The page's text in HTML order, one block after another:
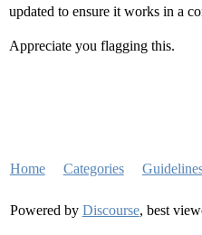
updated to ensure it works in a
Appreciate you flagging this.
Home Categories
Powered by Discourse, best